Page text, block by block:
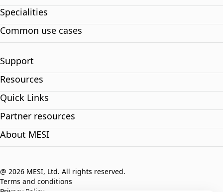
Specialities
Common use cases
Support
Resources
Quick Links
Partner resources
About MESI
@ 2026 MESI, Ltd. All rights reserved.
Terms and conditions